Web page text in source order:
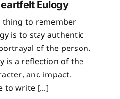
Eulogy
to remember
is to stay authentic
of the person.
is a reflection of the
and impact.
to write [...]